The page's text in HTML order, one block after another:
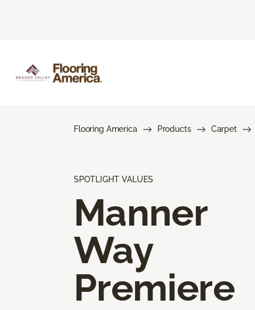
Flooring America Products Carpet
SPOTLIGHT VALUES
Manner
Way
Premiere